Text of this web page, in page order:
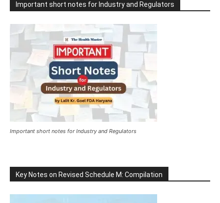
Important short notes for Industry and Regulators
Important short notes for Industry and Regulators
Key Notes on Revised Schedule M: Compilation